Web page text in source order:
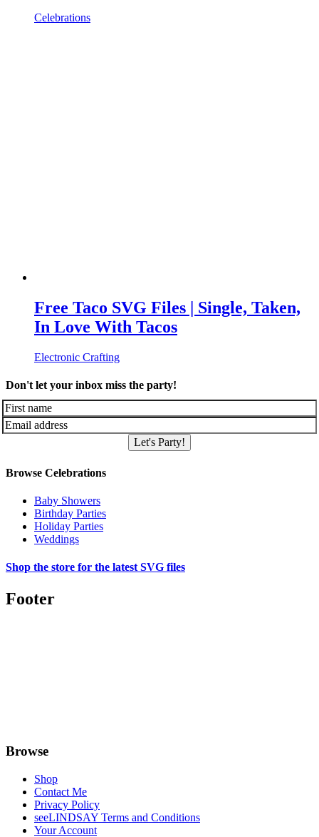
Celebrations
Free Taco SVG Files | Single, Taken,
In Love With Tacos
Electronic Crafting
Don't let your inbox miss the party!
Let's Party!
Browse Celebrations
Baby Showers
Birthday Parties
Holiday Parties
Weddings
Shop the store for the latest SVG files
Footer
Browse
Shop
Contact Me
Privacy Policy
seeLINDSAY Terms and Conditions
Your Account